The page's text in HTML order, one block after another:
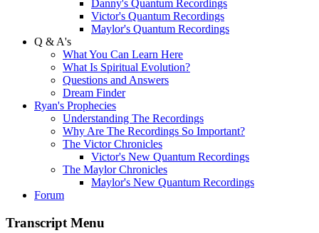
Danny's Quantum Recordings
Victor's Quantum Recordings
Maylor's Quantum Recordings
Q & A's
What You Can Learn Here
What Is Spiritual Evolution?
Questions and Answers
Dream Finder
Ryan's Prophecies
Understanding The Recordings
Why Are The Recordings So Important?
The Victor Chronicles
Victor's New Quantum Recordings
The Maylor Chronicles
Maylor's New Quantum Recordings
Forum
Transcript Menu